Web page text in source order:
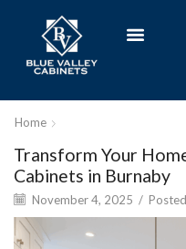
Home
Transform Your
Cabinets in Burnaby
November 4, 2025 /